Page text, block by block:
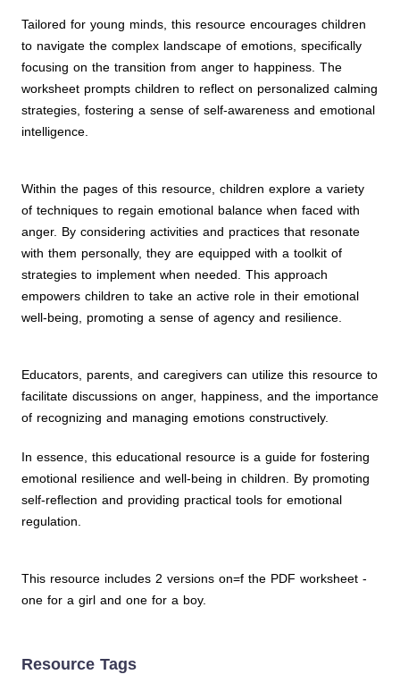
Tailored for young minds, this resource encourages children
to navigate the complex landscape of emotions, specifically
focusing on the transition from anger to happiness. The
worksheet prompts children to reflect on personalized calming
strategies, fostering a sense of self-awareness and emotional
intelligence.
Within the pages of this resource, children explore a variety
of techniques to regain emotional balance when faced with
anger. By considering activities and practices that resonate
with them personally, they are equipped with a toolkit of
strategies to implement when needed. This approach
empowers children to take an active role in their emotional
well-being, promoting a sense of agency and resilience.
Educators, parents, and caregivers can utilize this resource to
facilitate discussions on anger, happiness, and the importance
of recognizing and managing emotions constructively.
In essence, this educational resource is a guide for fostering
emotional resilience and well-being in children. By promoting
self-reflection and providing practical tools for emotional
regulation.
This resource includes 2 versions on=f the PDF worksheet -
one for a girl and one for a boy.
Resource Tags